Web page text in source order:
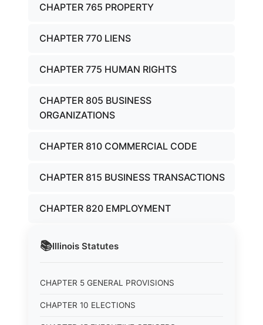
📚Illinois Statutes
CHAPTER 5 GENERAL PROVISIONS
CHAPTER 10 ELECTIONS
CHAPTER 765 PROPERTY
CHAPTER 770 LIENS
CHAPTER 775 HUMAN RIGHTS
CHAPTER 805 BUSINESS
ORGANIZATIONS
CHAPTER 810 COMMERCIAL CODE
CHAPTER 815 BUSINESS TRANSACTIONS
CHAPTER 820 EMPLOYMENT